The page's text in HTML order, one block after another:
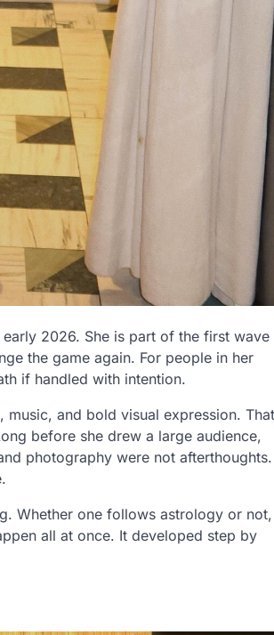
2026. She is part of the first wave
the game again. For people in her
if handled with intention.
and bold visual expression. That
before she drew a large audience,
photography were not afterthoughts.
Whether one follows astrology or not,
all at once. It developed step by